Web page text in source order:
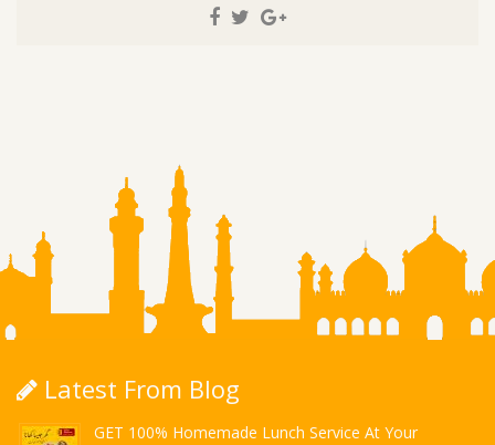
Latest From Blog
GET 100% Homemade Lunch Service At Your